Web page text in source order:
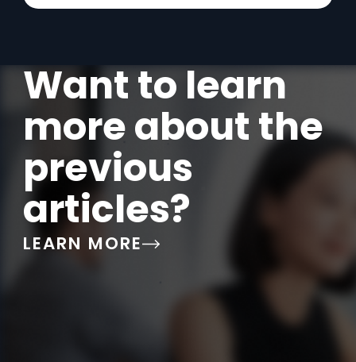
Want to learn
more about the
previous
articles?
LEARN MORE